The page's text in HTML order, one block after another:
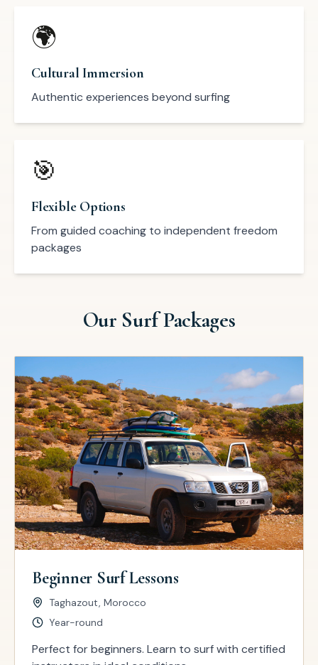
🌍
Cultural Immersion
Authentic experiences beyond surfing
🎯
Flexible Options
From guided coaching to independent freedom
packages
Our Surf Packages
Beginner Surf Lessons
Taghazout, Morocco
Year-round
Perfect for beginners. Learn to surf with certified